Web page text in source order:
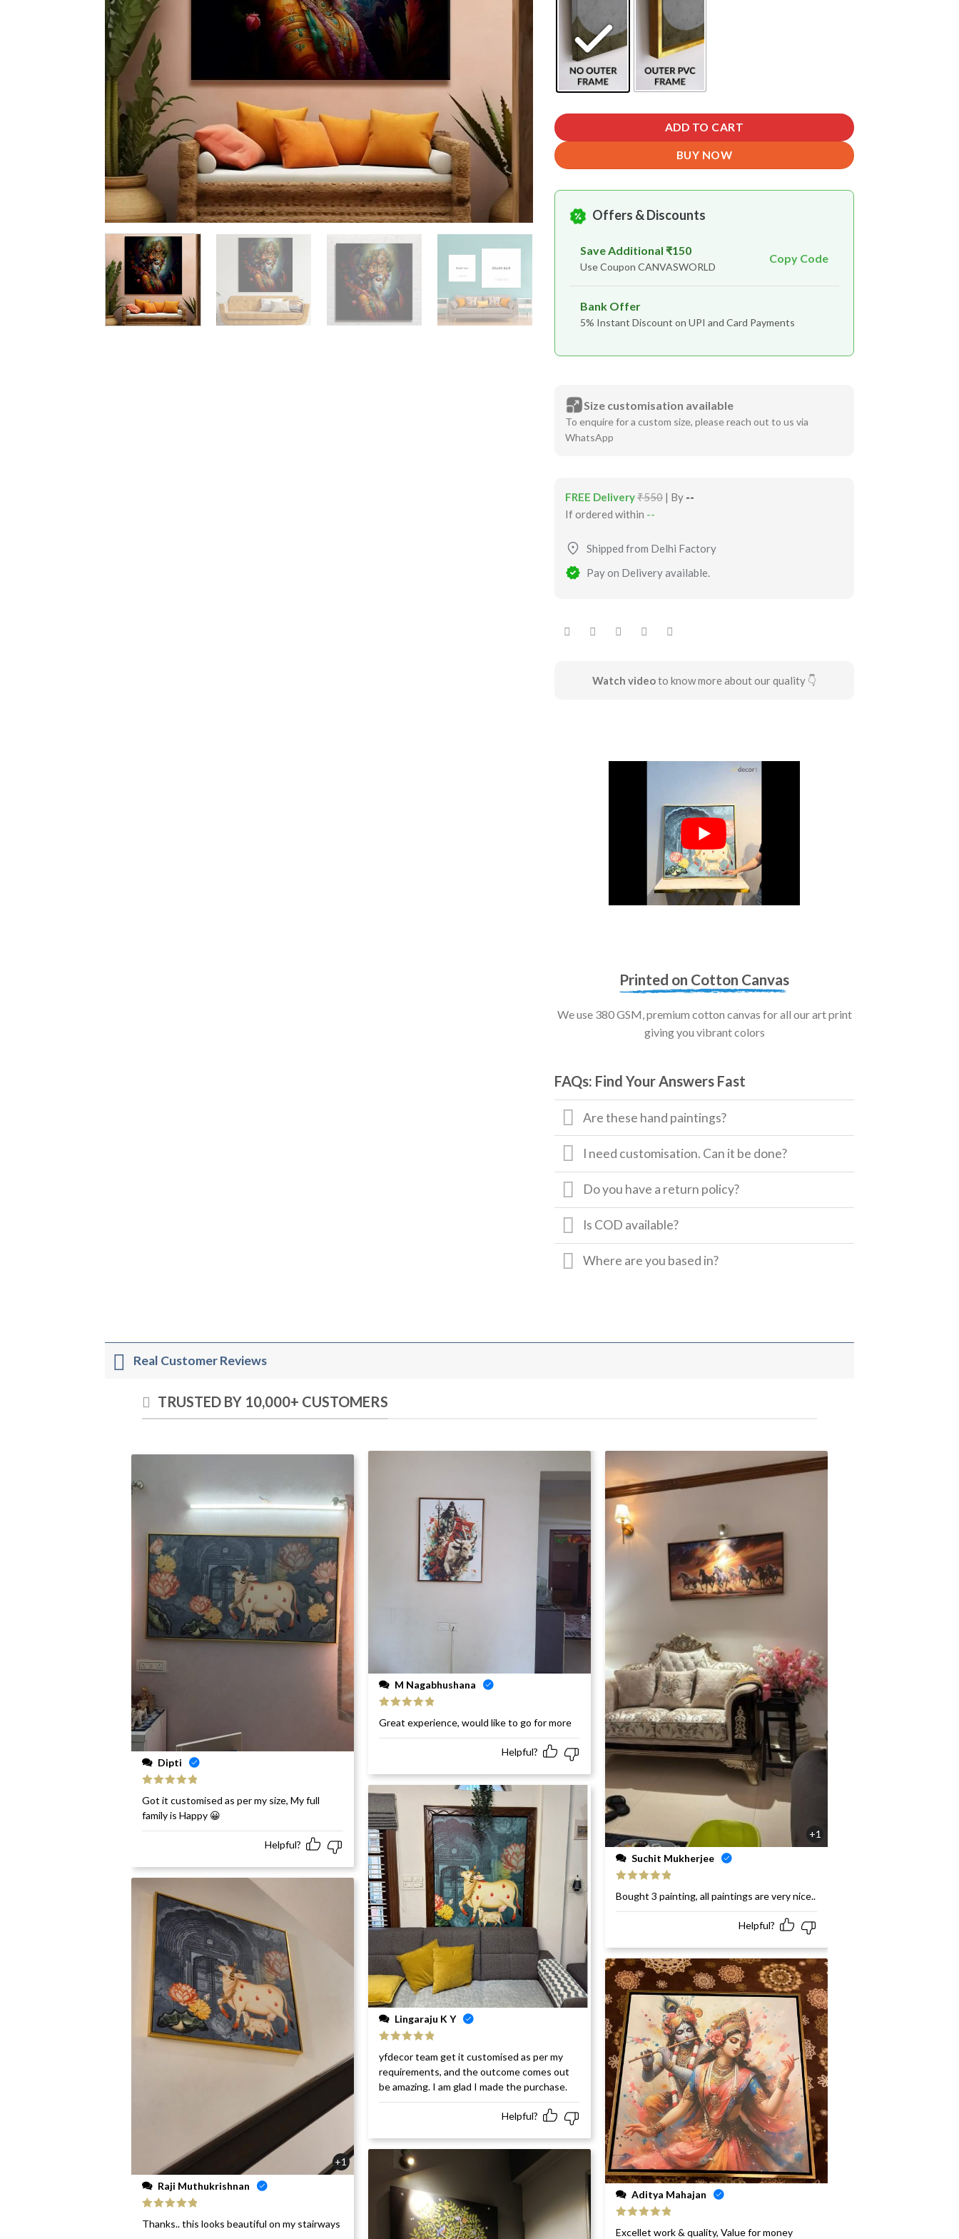
ADD TO CART
BUY NOW
Offers & Discounts
Save Additional ₹150
Use Coupon CANVASWORLD
Copy Code
Bank Offer
5% Instant Discount on UPI and Card Payments
Size customisation available
To enquire for a custom size, please reach out to us via
WhatsApp
FREE Delivery₹550 | By --
If ordered within --
Shipped from Delhi Factory
Pay on Delivery available.
Watch videoto know more about our quality 👇
Printed on Cotton Canvas
We use 380 GSM, premium cotton canvas for all our art print
giving you vibrant colors
FAQs: Find Your Answers Fast
Are these hand paintings?
I need customisation. Can it be done?
Do you have a return policy?
Is COD available?
Where are you based in?
Real Customer Reviews
TRUSTED BY 10,000+ CUSTOMERS
Dipti
of 5
Got it customised as per my size, My full
family is Happy 😀
Helpful?
+1
Raji Muthukrishnan
of 5
Thanks.. this looks beautiful on my stairways
M Nagabhushana
of 5
Great experience, would like to go for more
Helpful?
Lingaraju K Y
of 5
yfdecor team get it customised as per my
requirements, and the outcome comes out
be amazing. I am glad I made the purchase.
Helpful?
+1
Suchit Mukherjee
of 5
Bought 3 painting, all paintings are very nice..
Helpful?
Aditya Mahajan
of 5
Excellet work & quality, Value for money